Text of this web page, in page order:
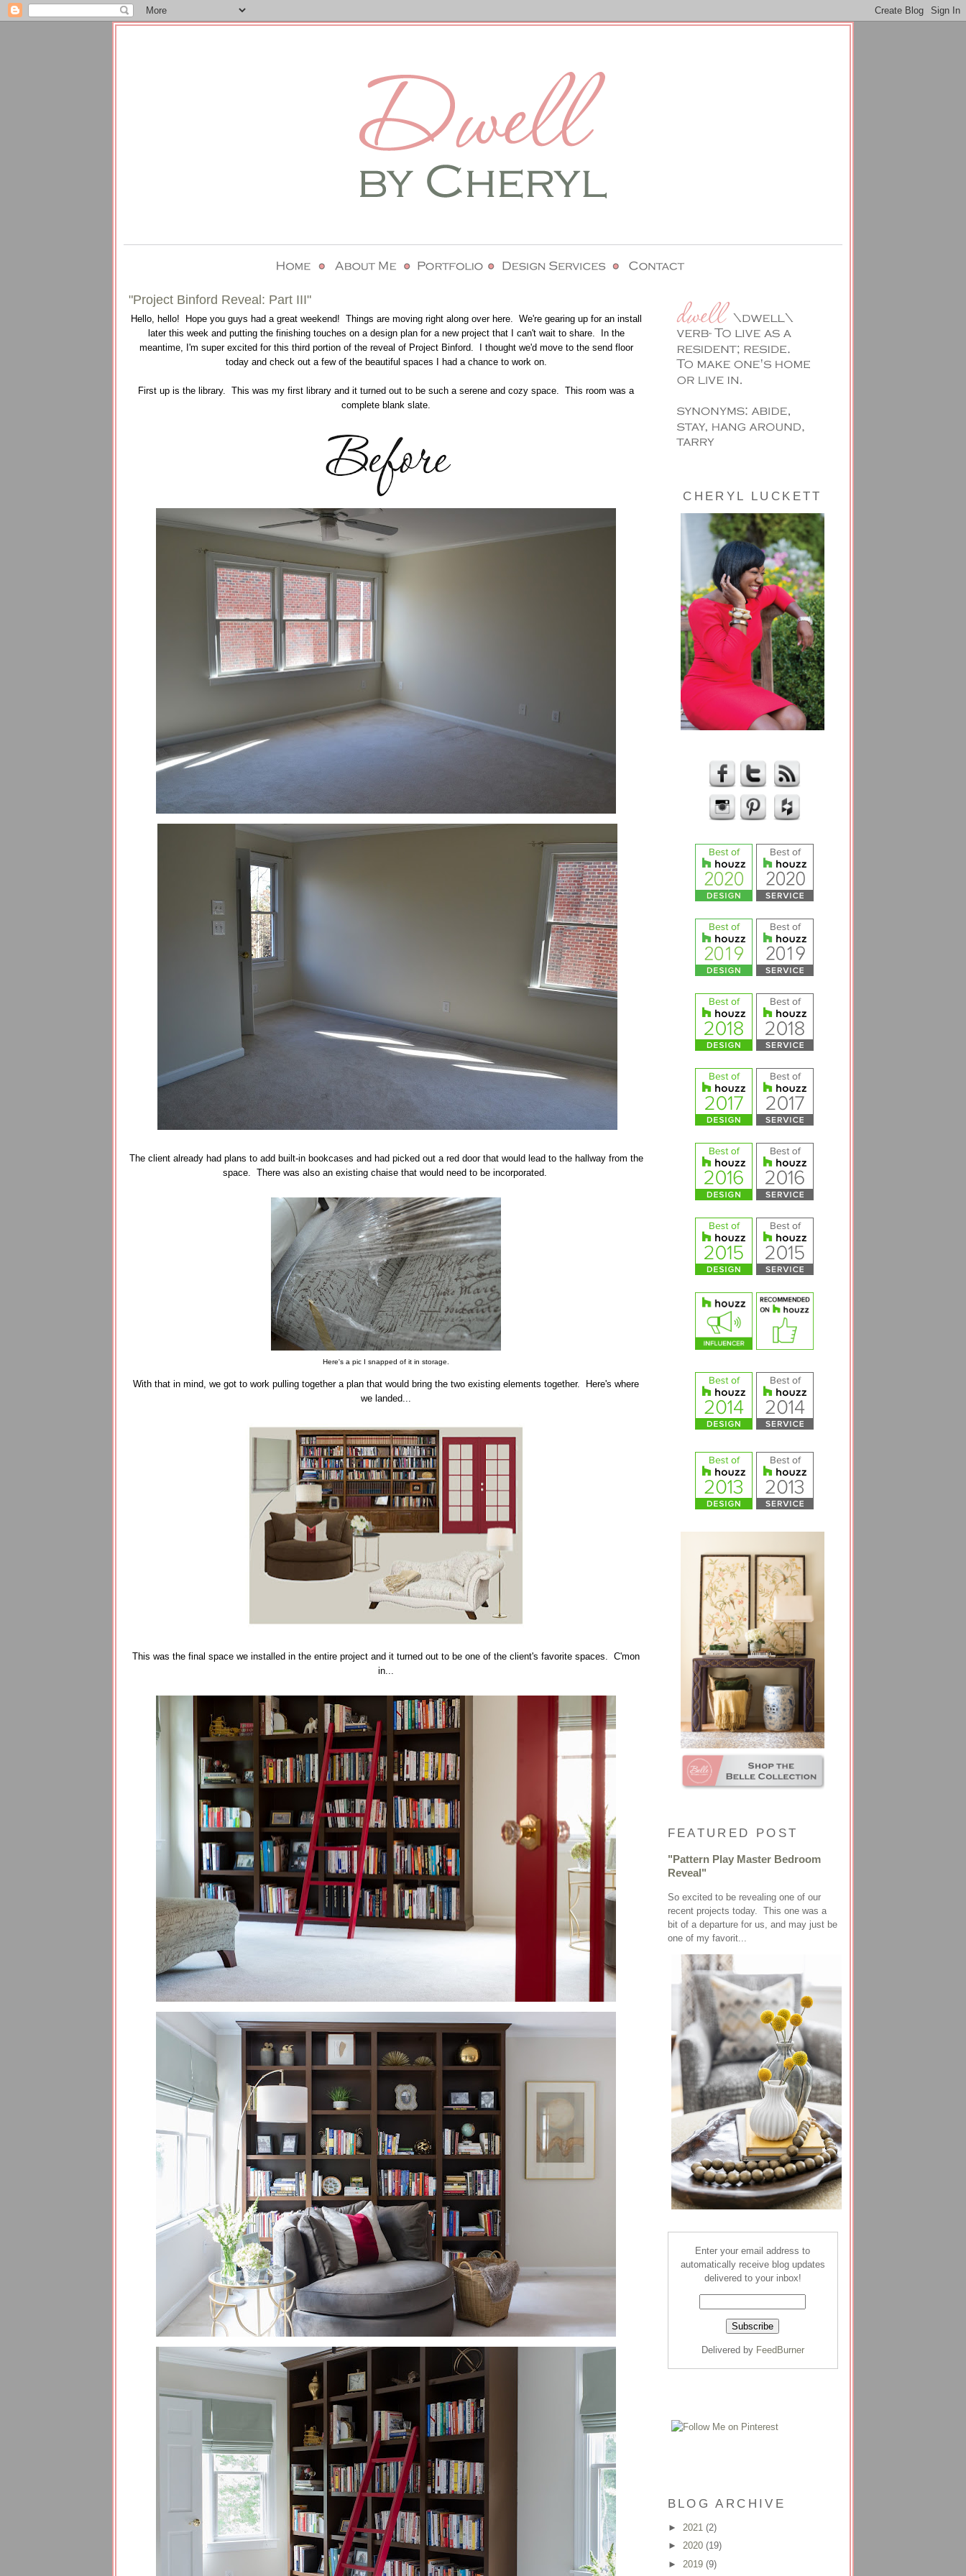
CHERYL LUCKETT
FEATURED POST
"Pattern Play Master Bedroom
Reveal"
So excited to be revealing one of our
recent projects today. This one was a
bit of a departure for us, and may just be
one of my favorit...
Enter your email address to
automatically receive blog updates
delivered to your inbox!
Delivered by FeedBurner
BLOG ARCHIVE
► 2021 (2)
► 2020 (19)
► 2019 (9)
"Project Binford Reveal: Part III"
Hello, hello! Hope you guys had a great weekend! Things are moving right along over here. We're gearing up for an install
later this week and putting the finishing touches on a design plan for a new project that I can't wait to share. In the
meantime, I'm super excited for this third portion of the reveal of Project Binford. I thought we'd move to the send floor
today and check out a few of the beautiful spaces I had a chance to work on.
First up is the library. This was my first library and it turned out to be such a serene and cozy space. This room was a
complete blank slate.
The client already had plans to add built-in bookcases and had picked out a red door that would lead to the hallway from the
space. There was also an existing chaise that would need to be incorporated.
Here's a pic I snapped of it in storage.
With that in mind, we got to work pulling together a plan that would bring the two existing elements together. Here's where
we landed...
This was the final space we installed in the entire project and it turned out to be one of the client's favorite spaces. C'mon
in...